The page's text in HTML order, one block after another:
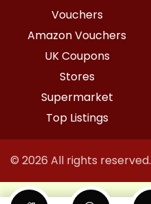
Vouchers
Amazon Vouchers
UK Coupons
Stores
Supermarket
Top Listings
© 2026 All rights reserved.